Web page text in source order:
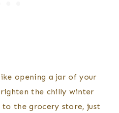
opening a jar of your
the chilly winter
to the grocery store, just